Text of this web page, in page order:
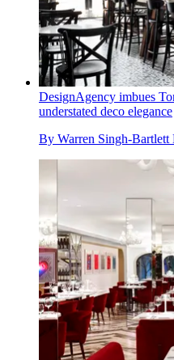
DesignAgency imbues
understated deco elegance
By Warren Singh-Bartlett